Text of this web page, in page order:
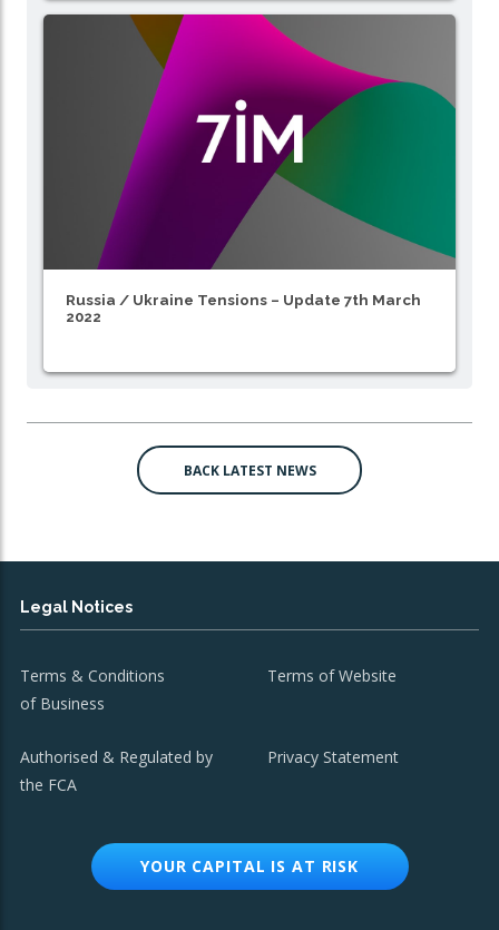
Russia / Ukraine Tensions – Update 7th March
2022
BACK LATEST NEWS
Legal Notices
Terms & Conditions
of Business
Terms of Website
Authorised & Regulated by
the FCA
Privacy Statement
YOUR CAPITAL IS AT RISK